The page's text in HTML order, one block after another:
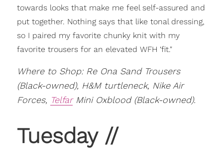
towards looks that make me feel self-assured and
put together. Nothing says that like tonal dressing,
so I paired my favorite chunky knit with my
favorite trousers for an elevated WFH ‘fit."
Where to Shop: Re Ona Sand Trousers
(Black-owned), H&M turtleneck, Nike Air
Forces, TelfarMini Oxblood (Black-owned).
Tuesday //